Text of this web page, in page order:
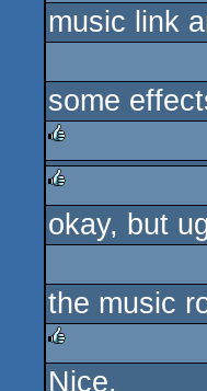
music link
some
rulez
rulez
okay, but
the music
rulez
Nice.